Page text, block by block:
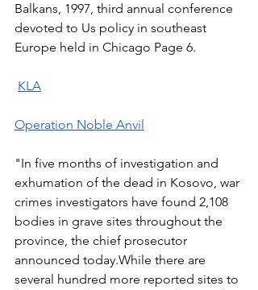
Balkans, 1997, third annual conference
devoted to Us policy in southeast
Europe held in Chicago Page 6.
KLA
Operation Noble Anvil
"In five months of investigation and
exhumation of the dead in Kosovo, war
crimes investigators have found 2,108
bodies in grave sites throughout the
province, the chief prosecutor
announced today.While there are
several hundred more reported sites to